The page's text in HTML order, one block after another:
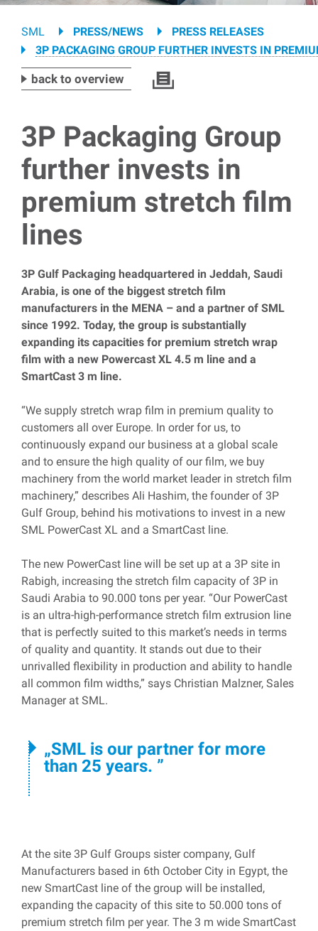
Breadcrumb
SML PRESS/NEWS
PRESS RELEASES
3P PACKAGING GROUP FURTHER INVESTS IN
back to overview
3P Packaging Group
further invests in
premium stretch film
lines
3P Gulf Packaging headquartered in Jeddah, Saudi
Arabia, is one of the biggest stretch film
manufacturers in the MENA – and a partner of SML
since 1992. Today, the group is substantially
expanding its capacities for premium stretch wrap
film with a new Powercast XL 4.5 m line and a
SmartCast 3 m line.
“We supply stretch wrap film in premium quality to
customers all over Europe. In order for us, to
continuously expand our business at a global scale
and to ensure the high quality of our film, we buy
machinery from the world market leader in stretch film
machinery,” describes Ali Hashim, the founder of 3P
Gulf Group, behind his motivations to invest in a new
SML PowerCast XL and a SmartCast line.
The new PowerCast line will be set up at a 3P site in
Rabigh, increasing the stretch film capacity of 3P in
Saudi Arabia to 90.000 tons per year. “Our PowerCast
is an ultra-high-performance stretch film extrusion line
that is perfectly suited to this market’s needs in terms
of quality and quantity. It stands out due to their
unrivalled flexibility in production and ability to handle
all common film widths,” says Christian Malzner, Sales
Manager at SML.
SML is our partner for more
than 25 years.
At the site 3P Gulf Groups sister company, Gulf
Manufacturers based in 6th October City in Egypt, the
new SmartCast line of the group will be installed,
expanding the capacity of this site to 50.000 tons of
premium stretch film per year. The 3 m wide SmartCast